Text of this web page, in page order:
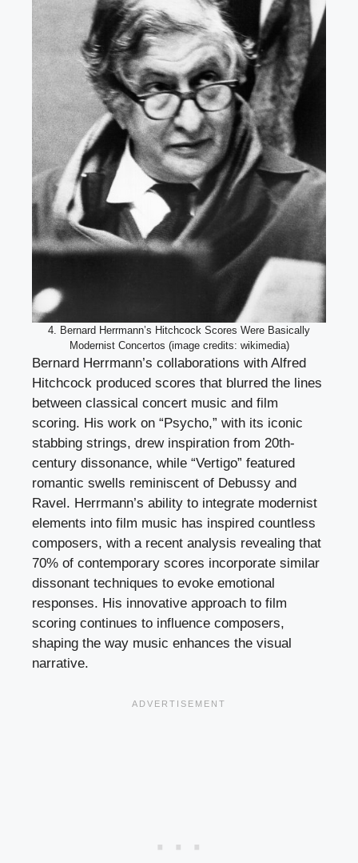
4. Bernard Herrmann’s Hitchcock Scores Were Basically
Modernist Concertos (image credits: wikimedia)
Bernard Herrmann’s collaborations with Alfred
Hitchcock produced scores that blurred the lines
between classical concert music and film
scoring. His work on “Psycho,” with its iconic
stabbing strings, drew inspiration from 20th-
century dissonance, while “Vertigo” featured
romantic swells reminiscent of Debussy and
Ravel. Herrmann’s ability to integrate modernist
elements into film music has inspired countless
composers, with a recent analysis revealing that
70% of contemporary scores incorporate similar
dissonant techniques to evoke emotional
responses. His innovative approach to film
scoring continues to influence composers,
shaping the way music enhances the visual
narrative.